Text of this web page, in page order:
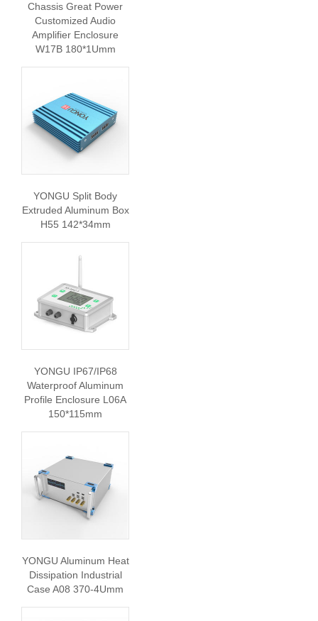
Chassis Great Power
Customized Audio
Amplifier Enclosure
W17B 180*1Umm
YONGU Split Body
Extruded Aluminum Box
H55 142*34mm
YONGU IP67/IP68
Waterproof Aluminum
Profile Enclosure L06A
150*115mm
YONGU Aluminum Heat
Dissipation Industrial
Case A08 370-4Umm